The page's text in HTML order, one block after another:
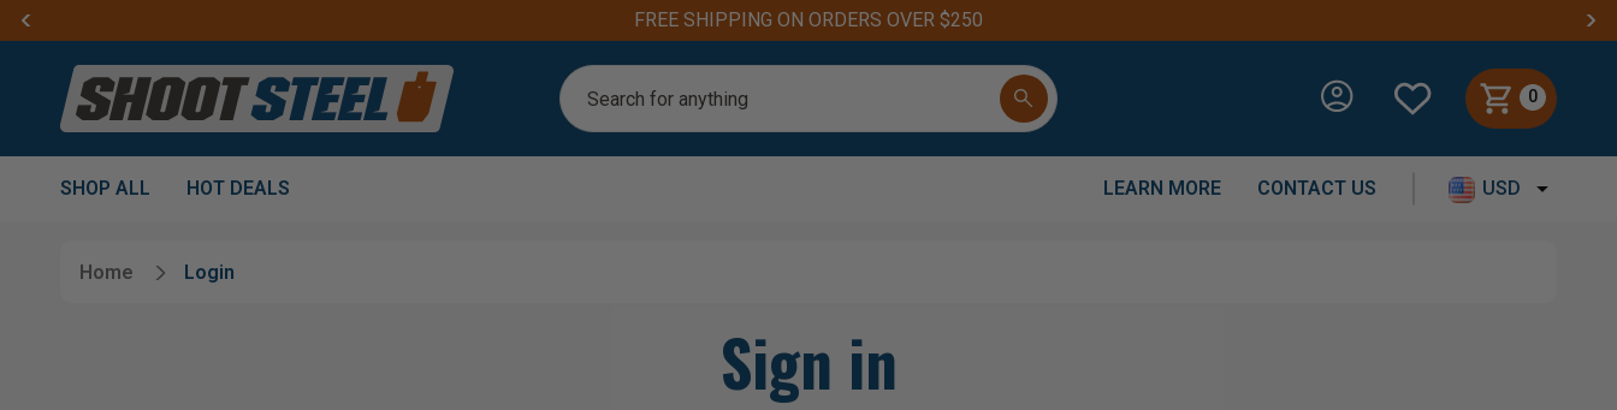
FREE SHIPPING ON ORDERS OVER $250
Search
0
SHOP ALL HOT DEALS LEARN MORE CONTACT US USD
Home Login
Sign in